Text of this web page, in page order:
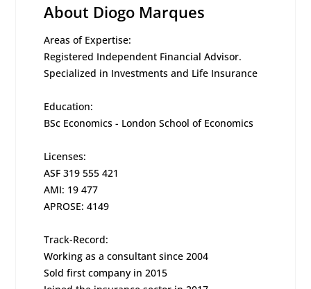
About Diogo Marques
Areas of Expertise:
Registered Independent Financial Advisor.
Specialized in Investments and Life Insurance
Education:
BSc Economics - London School of Economics
Licenses:
ASF 319 555 421
AMI: 19 477
APROSE: 4149
Track-Record:
Working as a consultant since 2004
Sold first company in 2015